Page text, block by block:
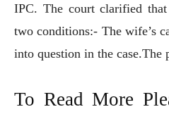
IPC. The court clarified
two conditions:- The wife’s
into question in the case.The
To Read More